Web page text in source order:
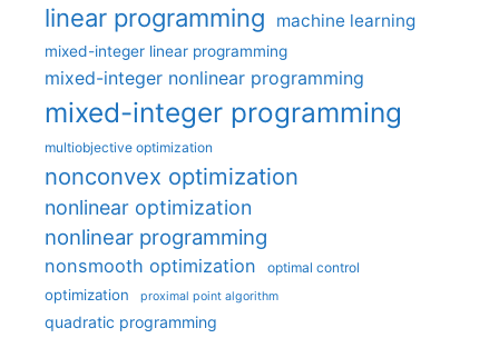
linear programming machine learning
mixed-integer linear programming
mixed-integer nonlinear programming
mixed-integer programming
multiobjective optimization
nonconvex optimization
nonlinear optimization
nonlinear programming
nonsmooth optimization optimal control
optimization proximal point algorithm
quadratic programming